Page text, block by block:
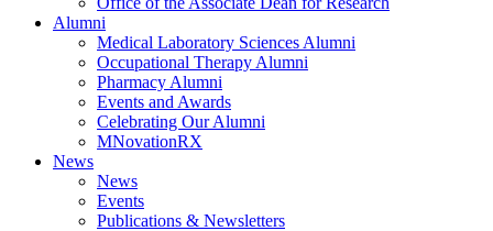
Alumni
Medical Laboratory Sciences Alumni
Occupational Therapy Alumni
Pharmacy Alumni
Events and Awards
Celebrating Our Alumni
MNovationRX
News
News
Events
Publications & Newsletters